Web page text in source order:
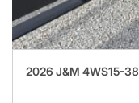
2026 J&M 4WS15-38